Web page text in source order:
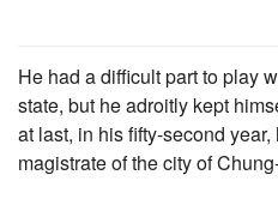
He had a difficult part to play
state, but he adroitly kept
at last, in his fifty-second
magistrate of the city of